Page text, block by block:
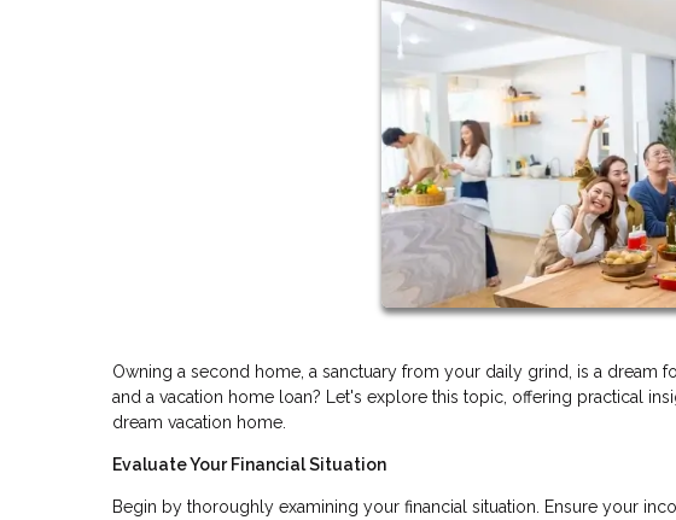
Owning a second home, a sanctuary from your daily grind, is a dream
and a vacation home loan? Let's explore this topic, offering practical
dream vacation home.
Evaluate Your Financial Situation
Begin by thoroughly examining your financial situation. Ensure your